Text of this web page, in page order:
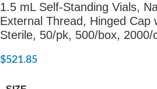
1.5 mL Self-Standing Vials,
External Thread, Hinged Cap
Sterile, 50/pk, 500/box, 2000/
$521.85